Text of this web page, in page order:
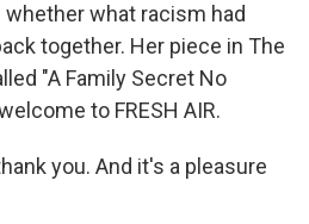
whether what racism had
together. Her piece in The
"A Family Secret No
to FRESH AIR.
you. And it's a pleasure